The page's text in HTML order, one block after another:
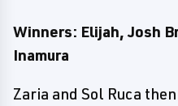
Winners: Elijah, Josh
Inamura
Zaria and Sol Ruca